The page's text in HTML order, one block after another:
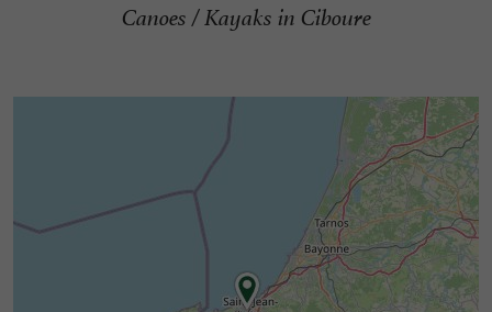
Canoes / Kayaks in Ciboure